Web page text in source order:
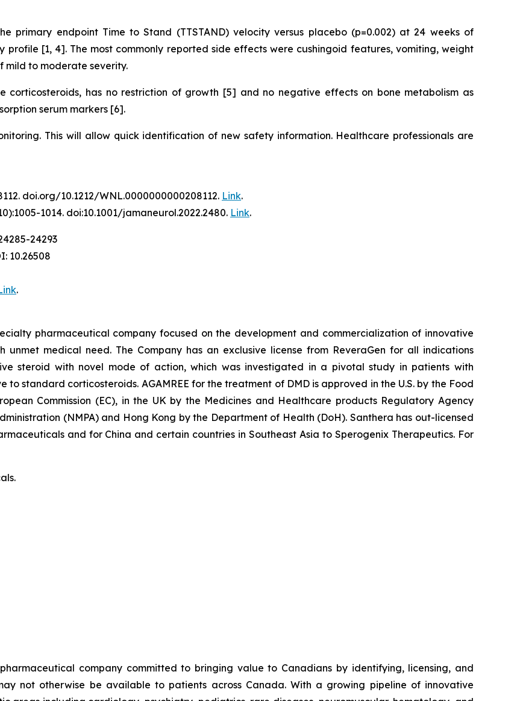
primary endpoint Time to Stand (TTSTAND) velocity versus placebo (p=0.002) at 24 weeks of
[1, 4]. The most commonly reported side effects were cushingoid features, vomiting, weight
mild to moderate severity.
corticosteroids, has no restriction of growth [5] and no negative effects on bone metabolism as
serum markers [6].
This will allow quick identification of new safety information. Healthcare professionals are
doi.org/10.1212/WNL.0000000000208112. Link.
1014. doi:10.1001/jamaneurol.2022.2480. Link.
24293
10.26508
.
pharmaceutical company focused on the development and commercialization of innovative
unmet medical need. The Company has an exclusive license from ReveraGen for all indications
steroid with novel mode of action, which was investigated in a pivotal study in patients with
to standard corticosteroids. AGAMREE for the treatment of DMD is approved in the U.S. by the Food
Commission (EC), in the UK by the Medicines and Healthcare products Regulatory Agency
(NMPA) and Hong Kong by the Department of Health (DoH). Santhera has out-licensed
and for China and certain countries in Southeast Asia to Sperogenix Therapeutics. For
company committed to bringing value to Canadians by identifying, licensing, and
not otherwise be available to patients across Canada. With a growing pipeline of innovative